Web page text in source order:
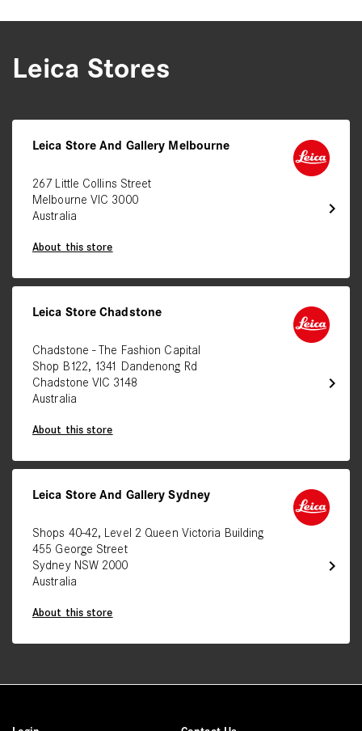
Leica Stores
chevron_right
Leica Store And Gallery Melbourne
267 Little Collins Street
Melbourne VIC 3000
Australia
About this store
chevron_right
Leica Store Chadstone
Chadstone - The Fashion Capital
Shop B122, 1341 Dandenong Rd
Chadstone VIC 3148
Australia
About this store
chevron_right
Leica Store And Gallery Sydney
Shops 40-42, Level 2 Queen Victoria Building
455 George Street
Sydney NSW 2000
Australia
About this store